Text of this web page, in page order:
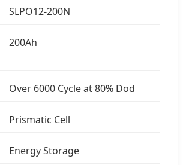
SLPO12-200N
200Ah
Over 6000 Cycle at 80% Dod
Prismatic Cell
Energy Storage